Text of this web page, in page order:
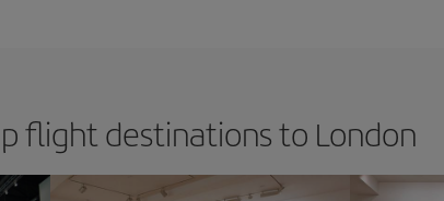
flight destinations to London